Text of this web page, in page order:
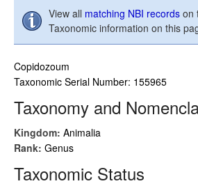
View all matching NBI records on
Taxonomic information on this
Copidozoum
Taxonomic Serial Number: 155965
Taxonomy and
Kingdom: Animalia
Rank: Genus
Taxonomic Status